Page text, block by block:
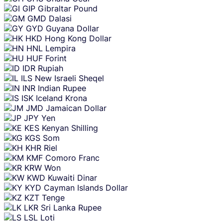
GIP Gibraltar Pound
GMD Dalasi
GYD Guyana Dollar
HKD Hong Kong Dollar
HNL Lempira
HUF Forint
IDR Rupiah
ILS New Israeli Sheqel
INR Indian Rupee
ISK Iceland Krona
JMD Jamaican Dollar
JPY Yen
KES Kenyan Shilling
KGS Som
KHR Riel
KMF Comoro Franc
KRW Won
KWD Kuwaiti Dinar
KYD Cayman Islands Dollar
KZT Tenge
LKR Sri Lanka Rupee
LSL Loti